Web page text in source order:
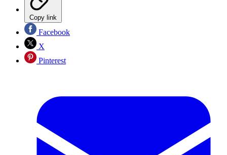
Copy link
Facebook
X
Pinterest